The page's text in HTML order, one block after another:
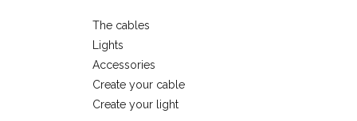
The cables
Lights
Accessories
Create your cable
Create your light